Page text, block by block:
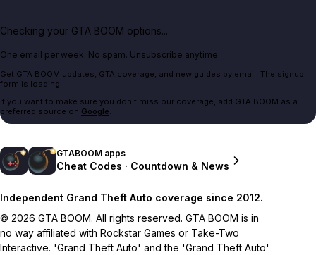
Checking your GTA BOOM options...
One email per week. No spam. Unsubscribe anytime.
Get GTA BOOM updates, GTA coverage, and new guides by email. The signup
form is loading.
If you want to make sure you don't miss our coverage, add GTA BOOM as a
preferred source on Google.
GTABOOM apps
Cheat Codes · Countdown & News
Independent Grand Theft Auto coverage since 2012.
© 2026 GTA BOOM. All rights reserved. GTA BOOM is in
no way affiliated with Rockstar Games or Take-Two
Interactive. 'Grand Theft Auto' and the 'Grand Theft Auto'